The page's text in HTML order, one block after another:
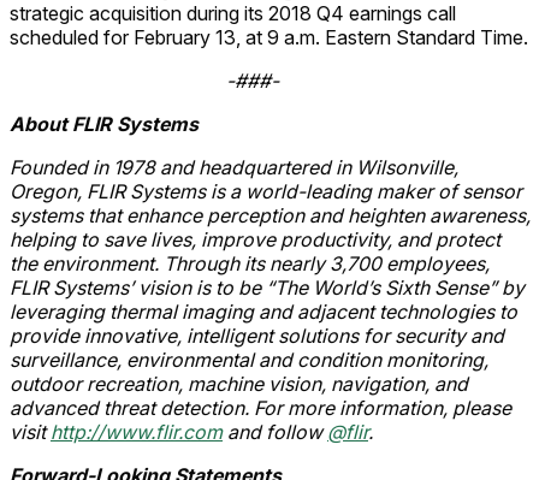
strategic acquisition during its 2018 Q4 earnings call
scheduled for February 13, at 9 a.m. Eastern Standard Time.
-###-
About FLIR Systems
Founded in 1978 and headquartered in Wilsonville,
Oregon, FLIR Systems is a world-leading maker of sensor
systems that enhance perception and heighten awareness,
helping to save lives, improve productivity, and protect
the environment. Through its nearly 3,700 employees,
FLIR Systems’ vision is to be “The World’s Sixth Sense” by
leveraging thermal imaging and adjacent technologies to
provide innovative, intelligent solutions for security and
surveillance, environmental and condition monitoring,
outdoor recreation, machine vision, navigation, and
advanced threat detection. For more information, please
visithttp://www.flir.comand follow@flir.
Forward-Looking Statements